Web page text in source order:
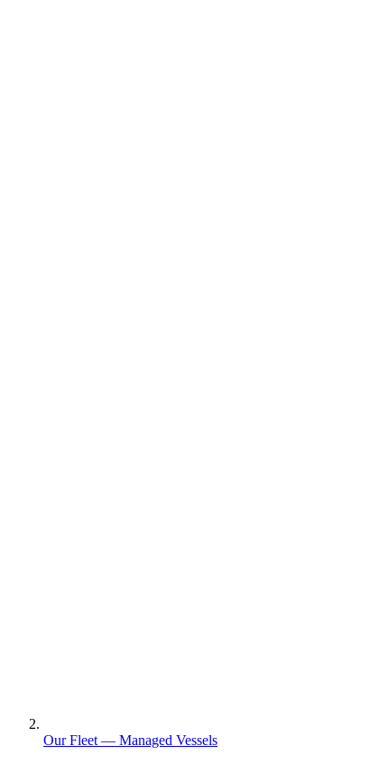
Our Fleet — Managed Vessels